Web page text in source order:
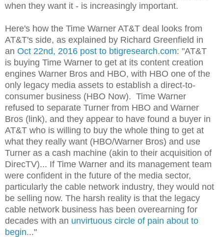
when they want it - is increasingly important.
Here's how the Time Warner AT&T deal looks from
AT&T's side, as explained by Richard Greenfield in
an Oct 22nd, 2016 post to btigresearch.com: "AT&T
is buying Time Warner to get at its content creation
engines Warner Bros and HBO, with HBO one of the
only legacy media assets to establish a direct-to-
consumer business (HBO Now). Time Warner
refused to separate Turner from HBO and Warner
Bros (link), and they appear to have found a buyer in
AT&T who is willing to buy the whole thing to get at
what they really want (HBO/Warner Bros) and use
Turner as a cash machine (akin to their acquisition of
DirecTV)... If Time Warner and its management team
were confident in the future of the media sector,
particularly the cable network industry, they would not
be selling now. The harsh reality is that the legacy
cable network business has been overearning for
decades with an unvirtuous circle of pain about to
begin..."